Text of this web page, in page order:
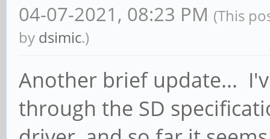
04-07-2021, 08:23 PM (This
by dsimic.)
Another brief update...
through the SD